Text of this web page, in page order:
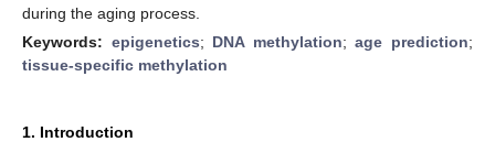
during the aging process.
Keywords: epigenetics; DNA methylation;age prediction;
tissue-specific methylation
1. Introduction